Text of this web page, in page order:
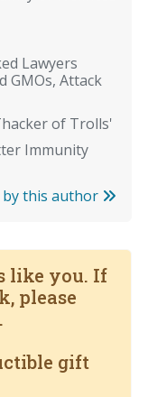
Lawyers
GMOs, Attack
of Trolls'
Immunity
by this author
like you. If
please
gift